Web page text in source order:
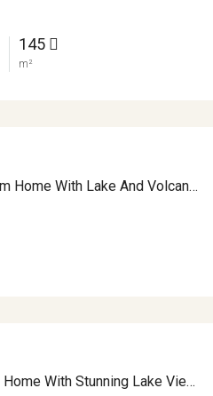
145
m²
Charming 3 Bedroom Home With Lake And Volcano Views Heart Of Nuevo Arenal APMLS0004
Vintage 2 Bedroom Home With Stunning Lake Views Walkable And Full Of Potential In Nuevo Arenal APMLS0033